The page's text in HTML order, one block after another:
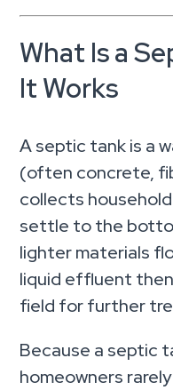
What Is a
It Works
A septic tank is a
(often concrete,
collects
settle to the
lighter materials
liquid effluent
field for further
Because a septic
homeowners